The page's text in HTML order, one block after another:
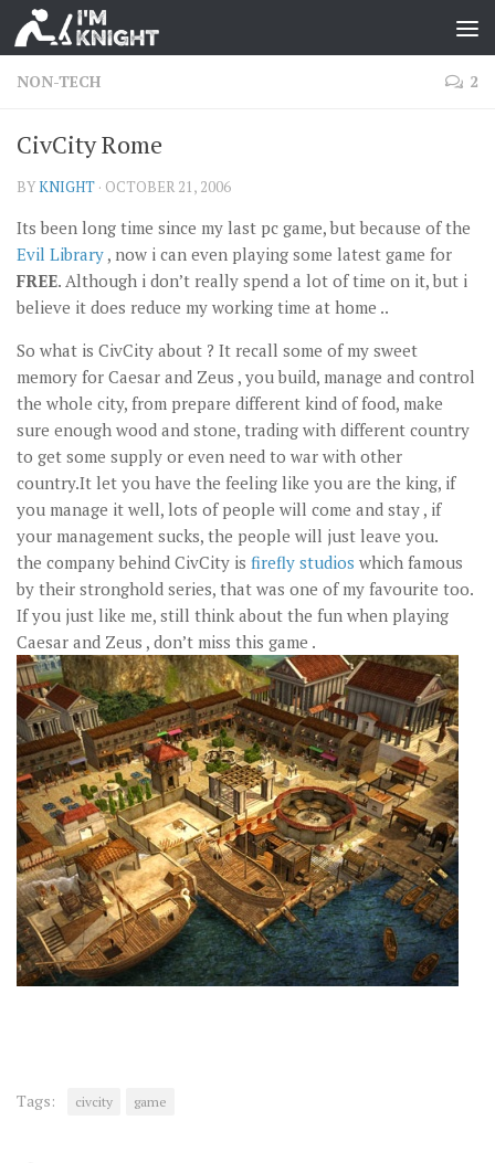
NON-TECH 2
CivCity Rome
BYKNIGHT · OCTOBER 21, 2006
Its been long time since my last pc game, but because of the
Evil Library , now i can even playing some latest game for
FREE. Although i don’t really spend a lot of time on it, but i
believe it does reduce my working time at home ..
So what is CivCity about ? It recall some of my sweet
memory for Caesar and Zeus , you build, manage and control
the whole city, from prepare different kind of food, make
sure enough wood and stone, trading with different country
to get some supply or even need to war with other
country.It let you have the feeling like you are the king, if
you manage it well, lots of people will come and stay , if
your management sucks, the people will just leave you.
the company behind CivCity is firefly studios which famous
by their stronghold series, that was one of my favourite too.
If you just like me, still think about the fun when playing
Caesar and Zeus , don’t miss this game .
Tags: civcity game